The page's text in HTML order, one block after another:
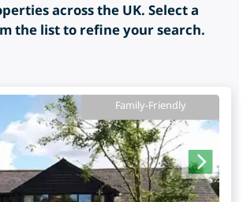
across the UK. Select a
the list to refine your search.
Family-Friendly